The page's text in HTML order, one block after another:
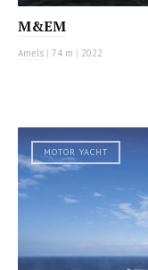
M&EM
Amels | 74 m | 2022
MOTOR YACHT